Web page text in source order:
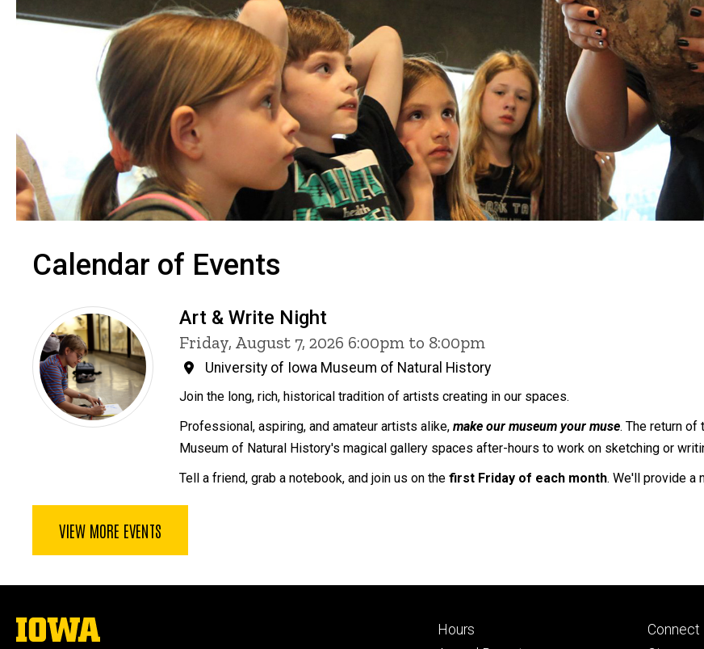
Calendar of Events
Art & Write Night
Friday, August 7, 2026 6:00pm to 8:00pm
University of Iowa Museum of Natural History
Join the long, rich, historical tradition of artists creating in our spaces.
Professional, aspiring, and amateur artists alike, make our museum your muse. The return
Museum of Natural History's magical gallery spaces after-hours to work on sketching or
Tell a friend, grab a notebook, and join us on the first Friday of each month. We'll provide a
VIEW MORE EVENTS
The
University
Footer
Hours
Footer
Connect